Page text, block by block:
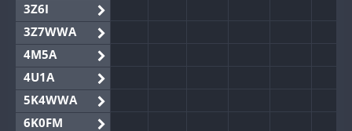
3Z6I
3Z7WWA
4M5A
4U1A
5K4WWA
6K0FM